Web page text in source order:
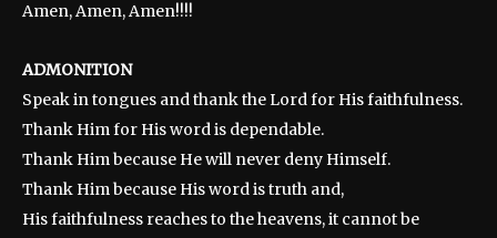
Amen, Amen, Amen!!!!
ADMONITION
Speak in tongues and thank the Lord for His faithfulness.
Thank Him for His word is dependable.
Thank Him because He will never deny Himself.
Thank Him because His word is truth and,
His faithfulness reaches to the heavens, it cannot be